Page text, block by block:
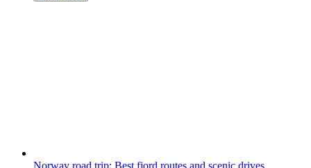
Norway road trip: Best fjord routes and scenic drives